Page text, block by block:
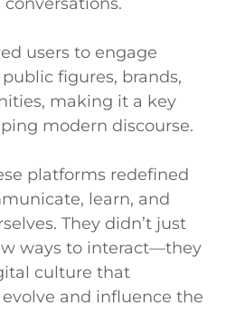
users to engage
figures, brands,
making it a key
modern discourse.
platforms redefined
learn, and
They didn’t just
ways to interact—they
culture that
and influence the